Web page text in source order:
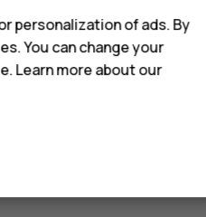
personalization of ads. By
You can change your
Learn more about our